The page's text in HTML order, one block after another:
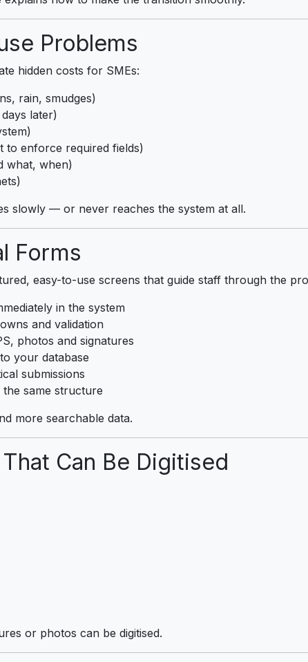
Problems
hidden costs for SMEs:
rain, smudges)
later)
to enforce required fields)
what, when)
slowly — or never reaches the system at all.
Forms
easy-to-use screens that guide staff through the
in the system
and validation
photos and signatures
your database
submissions
same structure
more searchable data.
Can Be Digitised
or photos can be digitised.